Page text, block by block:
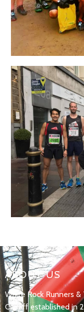
ABOUT US
White Rock Runners
Cardiff established in